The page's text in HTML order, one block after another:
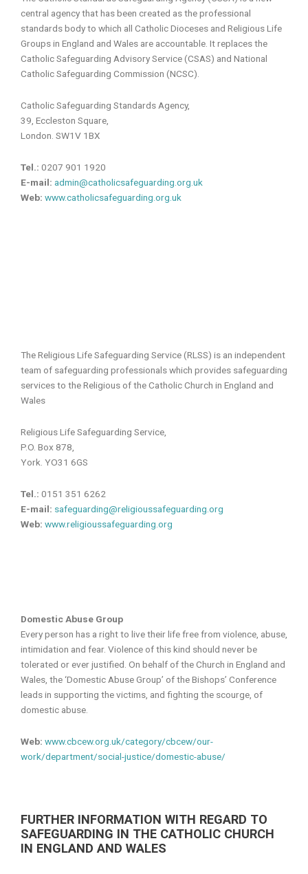
central agency that has been created as the professional
standards body to which all Catholic Dioceses and Religious Life
Groups in England and Wales are accountable. It replaces the
Catholic Safeguarding Advisory Service (CSAS) and National
Catholic Safeguarding Commission (NCSC).
Catholic Safeguarding Standards Agency,
39, Eccleston Square,
London. SW1V 1BX
Tel.: 0207 901 1920
E-mail: admin@catholicsafeguarding.org.uk
Web: www.catholicsafeguarding.org.uk
The Religious Life Safeguarding Service (RLSS) is an independent
team of safeguarding professionals which provides safeguarding
services to the Religious of the Catholic Church in England and
Wales
Religious Life Safeguarding Service,
P.O. Box 878,
York. YO31 6GS
Tel.: 0151 351 6262
E-mail: safeguarding@religioussafeguarding.org
Web: www.religioussafeguarding.org
Domestic Abuse Group
Every person has a right to live their life free from violence, abuse,
intimidation and fear. Violence of this kind should never be
tolerated or ever justified. On behalf of the Church in England and
Wales, the ‘Domestic Abuse Group’ of the Bishops’ Conference
leads in supporting the victims, and fighting the scourge, of
domestic abuse.
Web: www.cbcew.org.uk/category/cbcew/our-
work/department/social-justice/domestic-abuse/
FURTHER INFORMATION WITH REGARD TO
SAFEGUARDING IN THE CATHOLIC CHURCH
IN ENGLAND AND WALES